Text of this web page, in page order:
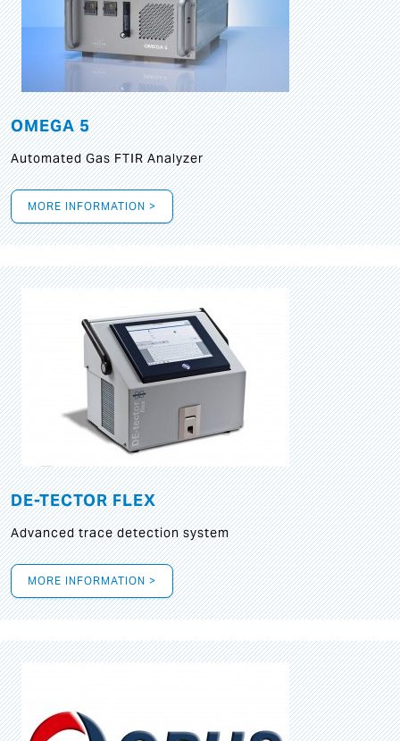
OMEGA 5
Automated Gas FTIR Analyzer
MORE INFORMATION >
DE-TECTOR FLEX
Advanced trace detection system
MORE INFORMATION >